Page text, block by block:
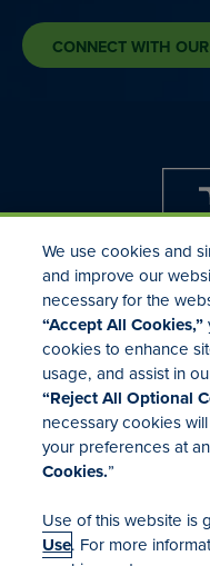
CONNECT WITH
We use cookies and
and improve our
necessary for the
“Accept All Cookies,”
cookies to enhance
usage, and assist in
“Reject All Optional
necessary cookies
your preferences at
Cookies.”
Use of this website is
Use. For more